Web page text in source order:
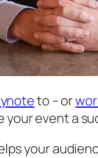
to – or
your event a
your